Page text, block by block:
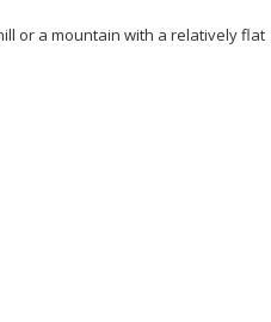
or a mountain with a relatively flat